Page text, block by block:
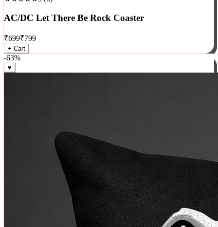
★★★★★5 (0 )
AC/DC Let There Be Rock Coaster
₹699₹799
+ Cart
-63%